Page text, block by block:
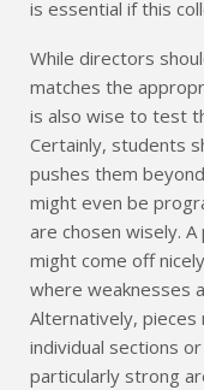
is essential if this
While directors
matches the
is also wise to test
Certainly, students
pushes them
might even be
are chosen wisely.
might come off
where weaknesses
Alternatively,
individual sections
particularly strong